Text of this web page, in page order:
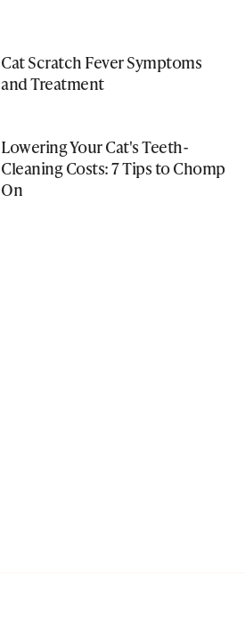
Cat Scratch Fever Symptoms
and Treatment
Lowering Your Cat's Teeth-
Cleaning Costs: 7 Tips to Chomp
On